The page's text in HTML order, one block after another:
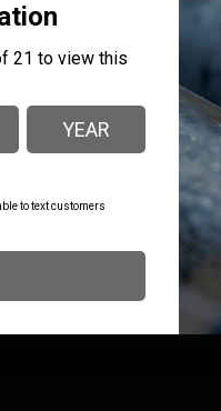
machines and
industry-leading six to
the entire plate.